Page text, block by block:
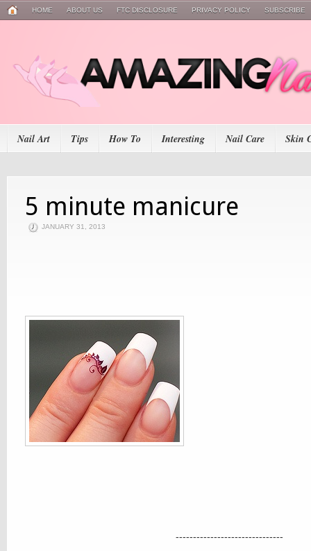
HOME ABOUT US FTC DISCLOSURE PRIVACY POLICY SUBSCRIBE
Nail Art Tips How To Interesting Nail Care Skin
5 minute manicure
JANUARY 31, 2013
-------------------------------